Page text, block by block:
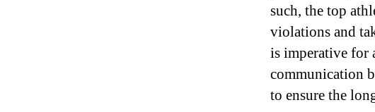
such, the top
violations and
is imperative for
communication
to ensure the